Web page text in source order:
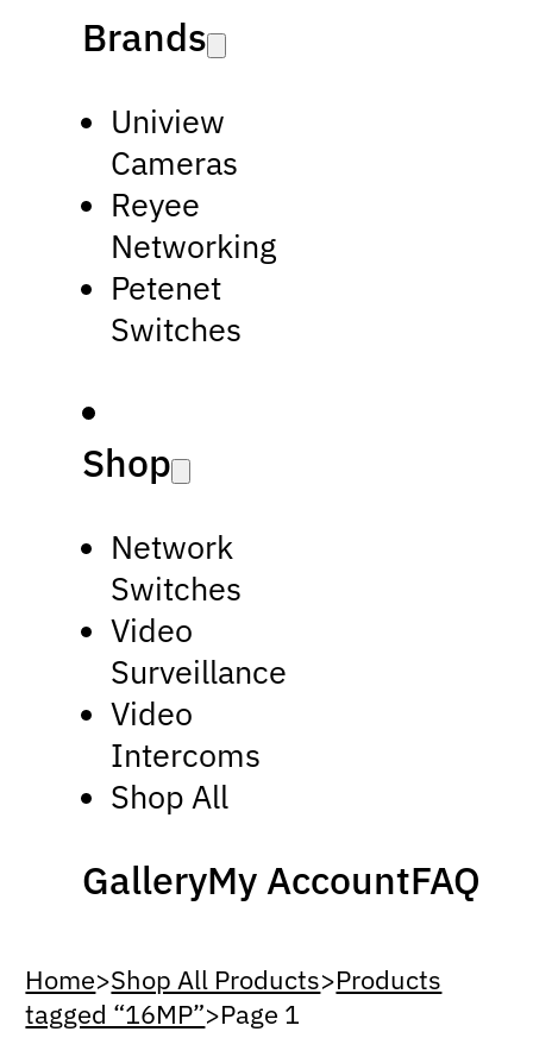
Brands
Uniview
Cameras
Reyee
Networking
Petenet
Switches
Shop
Network
Switches
Video
Surveillance
Video
Intercoms
Shop All
GalleryMy AccountFAQ
Home>Shop All Products>Products
tagged “16MP”>Page 1